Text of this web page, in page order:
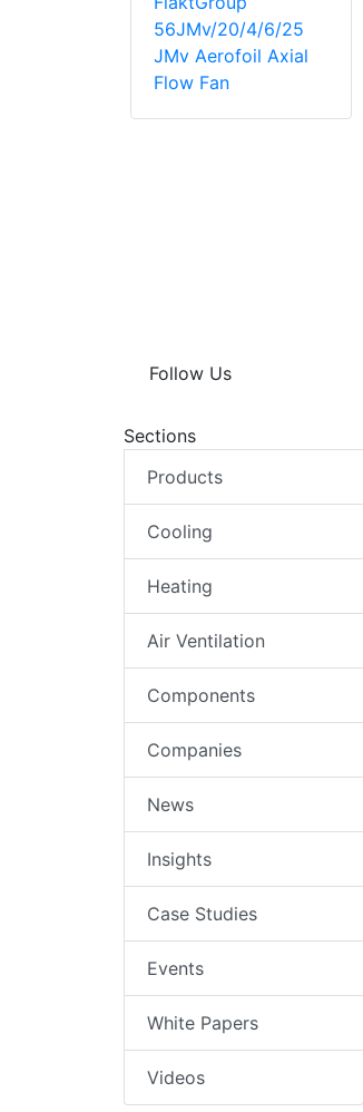
56JMv/20/4/6/25
JMv Aerofoil Axial
Flow Fan
Follow Us
Sections
Products
Cooling
Heating
Air Ventilation
Components
Companies
News
Insights
Case Studies
Events
White Papers
Videos